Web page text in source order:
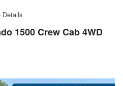
Details
1500 Crew Cab 4WD